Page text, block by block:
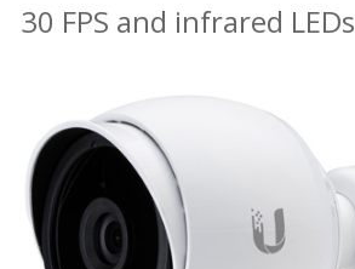
30 FPS and infrared LEDs